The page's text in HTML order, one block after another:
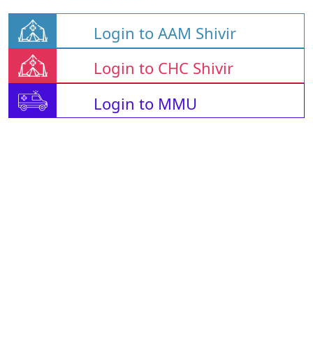
Login to AAM Shivir
Login to CHC Shivir
Login to MMU